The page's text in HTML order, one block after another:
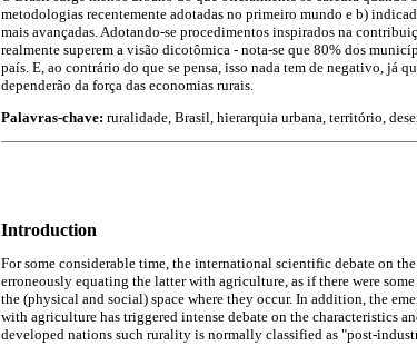
metodologias recentemente adotadas no primeiro mundo e b)
mais avançadas. Adotando-se procedimentos inspirados na
realmente superem a visão dicotômica - nota-se que 80% dos
país. E, ao contrário do que se pensa, isso nada tem de negativo, já
dependerão da força das economias rurais.
Palavras-chave: ruralidade, Brasil, hierarquia urbana, território,
Introduction
For some considerable time, the international scientific debate on
erroneously equating the latter with agriculture, as if there were
the (physical and social) space where they occur. In addition, the
with agriculture has triggered intense debate on the characteristics
developed nations such rurality is normally classified as "post-